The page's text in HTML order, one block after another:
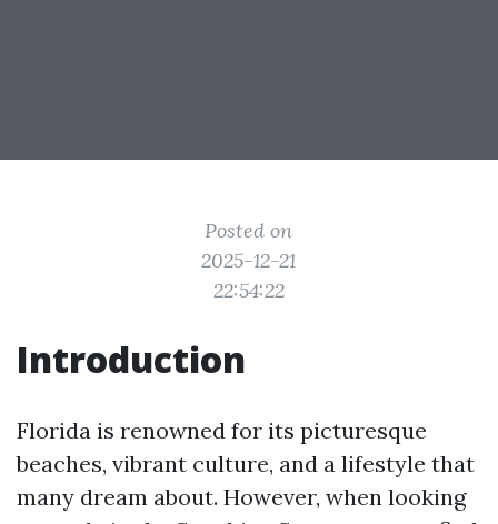
Posted on
2025-12-21
22:54:22
Introduction
Florida is renowned for its picturesque
beaches, vibrant culture, and a lifestyle that
many dream about. However, when looking